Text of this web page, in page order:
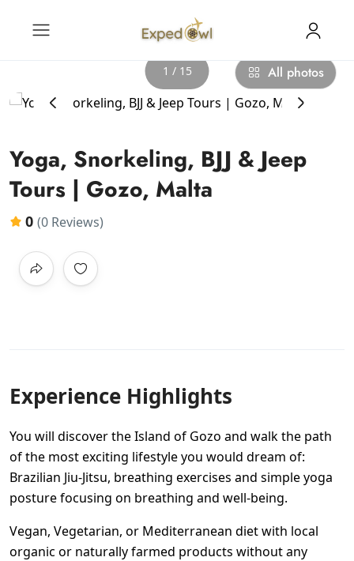
‹ ›
1 / 15 All photos
Yoga, Snorkeling, BJJ & Jeep
Tours | Gozo, Malta
0 (0 Reviews)
Experience Highlights
You will discover the Island of Gozo and walk the path
of the most exciting lifestyle you would dream of:
Brazilian Jiu-Jitsu, breathing exercises and simple yoga
posture focusing on breathing and well-being.
Vegan, Vegetarian, or Mediterranean diet with local
organic or naturally farmed products without any